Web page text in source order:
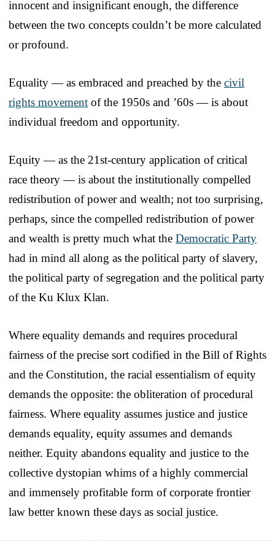
innocent and insignificant enough, the difference
between the two concepts couldn’t be more calculated
or profound.
Equality — as embraced and preached by the civil
rights movement of the 1950s and ’60s — is about
individual freedom and opportunity.
Equity — as the 21st-century application of critical
race theory — is about the institutionally compelled
redistribution of power and wealth; not too surprising,
perhaps, since the compelled redistribution of power
and wealth is pretty much what the Democratic Party
had in mind all along as the political party of slavery,
the political party of segregation and the political party
of the Ku Klux Klan.
Where equality demands and requires procedural
fairness of the precise sort codified in the Bill of Rights
and the Constitution, the racial essentialism of equity
demands the opposite: the obliteration of procedural
fairness. Where equality assumes justice and justice
demands equality, equity assumes and demands
neither. Equity abandons equality and justice to the
collective dystopian whims of a highly commercial
and immensely profitable form of corporate frontier
law better known these days as social justice.